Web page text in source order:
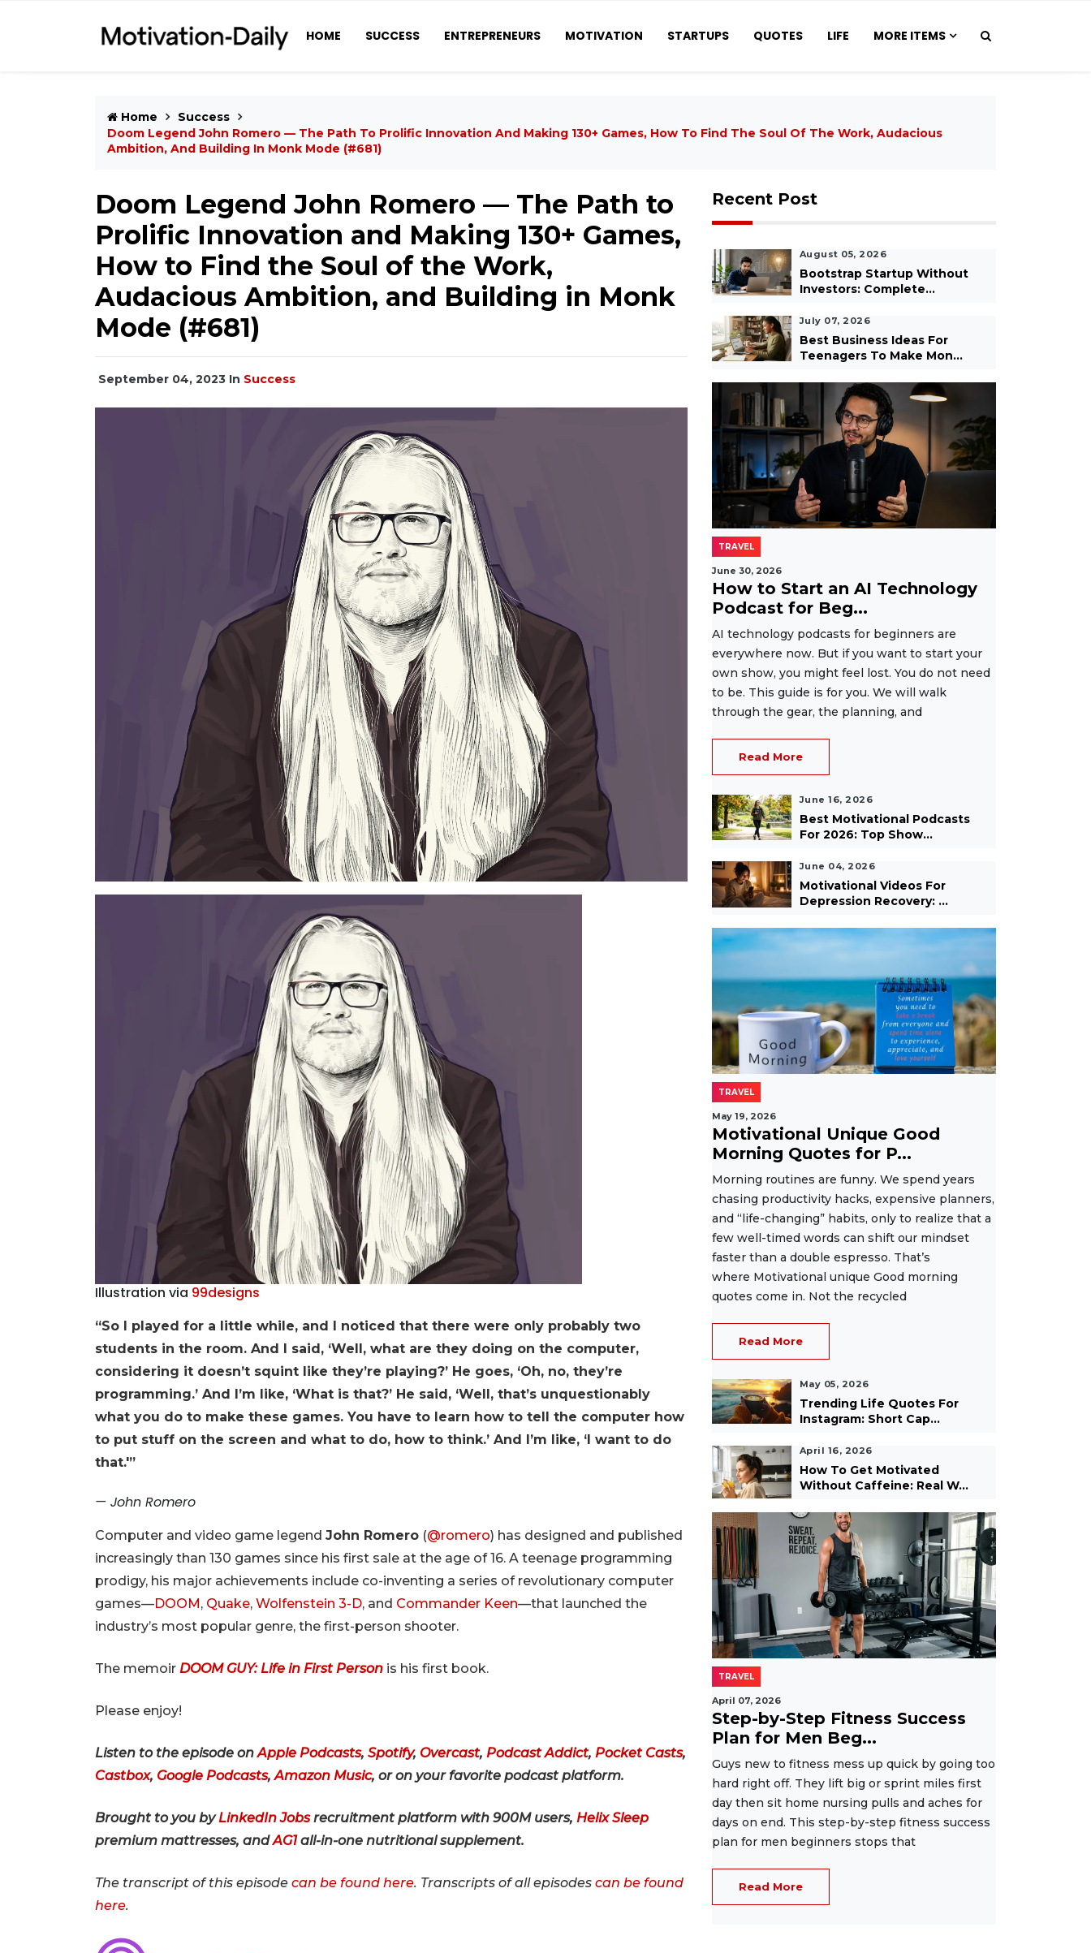
HOME SUCCESS ENTREPRENEURS MOTIVATION STARTUPS QUOTES LIFE MORE ITEMS
Home
Success
Doom Legend John Romero — The Path To Prolific Innovation And Making 130+ Games, How To Find The Soul Of The Work, Audacious
Ambition, And Building In Monk Mode (#681)
Doom Legend John Romero — The Path to
Prolific Innovation and Making 130+ Games,
How to Find the Soul of the Work,
Audacious Ambition, and Building in Monk
Mode (#681)
September 04, 2023 In Success
Illustration via 99designs
“So I played for a little while, and I noticed that there were only probably two
students in the room. And I said, ‘Well, what are they doing on the computer,
considering it doesn’t squint like they’re playing?’ He goes, ‘Oh, no, they’re
programming.’ And I’m like, ‘What is that?’ He said, ‘Well, that’s unquestionably
what you do to make these games. You have to learn how to tell the computer how
to put stuff on the screen and what to do, how to think.’ And I’m like, ‘I want to do
that.'”
— John Romero
Computer and video game legend John Romero (@romero) has designed and published
increasingly than 130 games since his first sale at the age of 16. A teenage programming
prodigy, his major achievements include co-inventing a series of revolutionary computer
games—DOOM, Quake, Wolfenstein 3-D, and Commander Keen—that launched the
industry’s most popular genre, the first-person shooter.
The memoir DOOM GUY: Life in First Person is his first book.
Please enjoy!
Listen to the episode onApple Podcasts, Spotify, Overcast, Podcast Addict, Pocket Casts,
Castbox, Google Podcasts,Amazon Music, or on your favorite podcast platform.
Brought to you byLinkedIn Jobsrecruitment platform with 900M users, Helix Sleep
premium mattresses, andAG1all-in-one nutritional supplement.
The transcript of this episode can be found here. Transcripts of all episodes can be found
here.
Recent Post
August 05, 2026
Bootstrap Startup Without
Investors: Complete...
July 07, 2026
Best Business Ideas For
Teenagers To Make Mon...
TRAVEL
June 30, 2026
How to Start an AI Technology
Podcast for Beg...
AI technology podcasts for beginners are
everywhere now. But if you want to start your
own show, you might feel lost. You do not need
to be. This guide is for you. We will walk
through the gear, the planning, and
Read More
June 16, 2026
Best Motivational Podcasts
For 2026: Top Show...
June 04, 2026
Motivational Videos For
Depression Recovery: ...
TRAVEL
May 19, 2026
Motivational Unique Good
Morning Quotes for P...
Morning routines are funny. We spend years
chasing productivity hacks, expensive planners,
and “life-changing” habits, only to realize that a
few well-timed words can shift our mindset
faster than a double espresso. That’s
where Motivational unique Good morning
quotes come in. Not the recycled
Read More
May 05, 2026
Trending Life Quotes For
Instagram: Short Cap...
April 16, 2026
How To Get Motivated
Without Caffeine: Real W...
TRAVEL
April 07, 2026
Step-by-Step Fitness Success
Plan for Men Beg...
Guys new to fitness mess up quick by going too
hard right off. They lift big or sprint miles first
day then sit home nursing pulls and aches for
days on end. This step-by-step fitness success
plan for men beginners stops that
Read More